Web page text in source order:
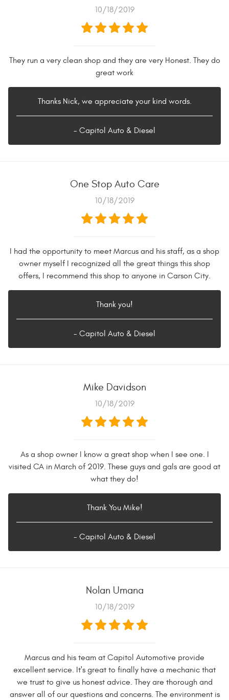
10/18/2019
They run a very clean shop and they are very Honest. They do
great work
Thanks Nick, we appreciate your kind words.
- Capitol Auto & Diesel
One Stop Auto Care
10/18/2019
I had the opportunity to meet Marcus and his staff, as a shop
owner myself I recognized all the great things this shop
offers, I recommend this shop to anyone in Carson City.
Thank you!
- Capitol Auto & Diesel
Mike Davidson
10/18/2019
As a shop owner I know a great shop when I see one. I
visited CA in March of 2019. These guys and gals are good at
what they do!
Thank You Mike!
- Capitol Auto & Diesel
Nolan Umana
10/18/2019
Marcus and his team at Capitol Automotive provide
excellent service. It's great to finally have a mechanic that
we trust to give us honest advice. They are thorough and
answer all of our questions and concerns. The environment is